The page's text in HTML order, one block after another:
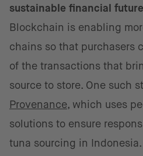
sustainable financial
Blockchain is enabling
chains so that purchasers
of the transactions that
source to store. One such
Provenance, which uses
solutions to ensure
tuna sourcing in Indonesia.